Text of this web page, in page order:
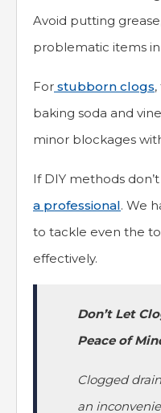
Avoid putting
problematic items
For stubborn clogs
baking soda and
minor blockages
If DIY methods
a professional. We
to tackle even the
effectively.
Don’t Let
Peace of
Clogged
an